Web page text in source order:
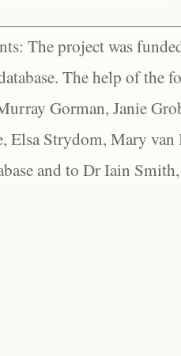
The project was
The help of the
Gorman, Janie
Elsa Strydom, Mary
and to Dr Iain